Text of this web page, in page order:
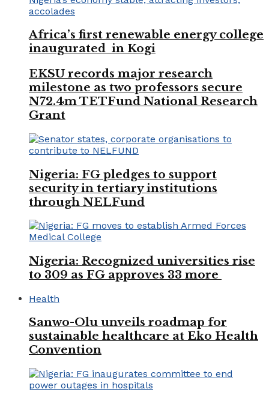
Africa’s first renewable energy college
inaugurated in Kogi
EKSU records major research
milestone as two professors secure
N72.4m TETFund National Research
Grant
Nigeria: FG pledges to support
security in tertiary institutions
through NELFund
Nigeria: Recognized universities rise
to 309 as FG approves 33 more
Health
Sanwo-Olu unveils roadmap for
sustainable healthcare at Eko Health
Convention